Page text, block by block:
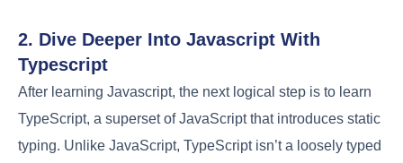
2. Dive Deeper Into Javascript With
Typescript
After learning Javascript, the next logical step is to learn
TypeScript, a superset of JavaScript that introduces static
typing. Unlike JavaScript, TypeScript isn’t a loosely typed